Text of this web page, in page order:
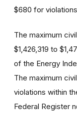
$680 for
The maximum
$1,426,319 to
of the Energy
The maximum
violations within
Federal Register